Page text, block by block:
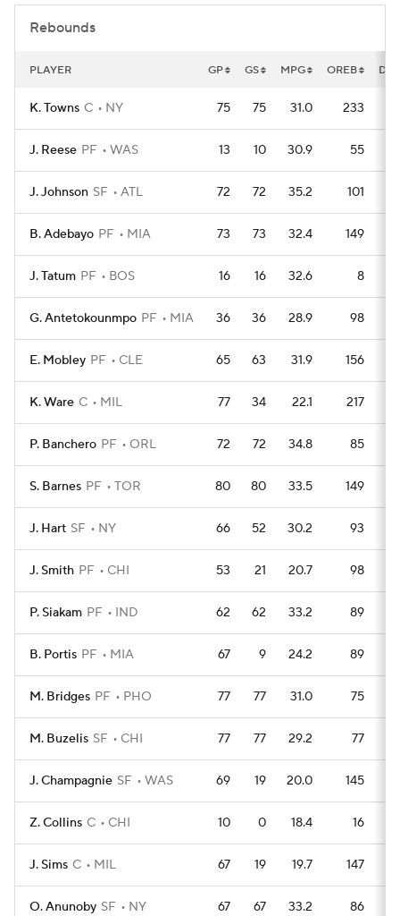
Rebounds
PLAYER GP GS MPG OREB
K. Towns C NY 75 75 31.0 233
J. Reese PF WAS 13 10 30.9 55
J. Johnson SF ATL 72 72 35.2 101
B. Adebayo PF MIA 73 73 32.4 149
J. Tatum PF BOS 16 16 32.6 8
G. Antetokounmpo PF MIA 36 36 28.9 98
E. Mobley PF CLE 65 63 31.9 156
K. Ware C MIL 77 34 22.1 217
P. Banchero PF ORL 72 72 34.8 85
S. Barnes PF TOR 80 80 33.5 149
J. Hart SF NY 66 52 30.2 93
J. Smith PF CHI 53 21 20.7 98
P. Siakam PF IND 62 62 33.2 89
B. Portis PF MIA 67 9 24.2 89
M. Bridges PF PHO 77 77 31.0 75
M. Buzelis SF CHI 77 77 29.2 77
J. Champagnie SF WAS 69 19 20.0 145
Z. Collins C CHI 10 0 18.4 16
J. Sims C MIL 67 19 19.7 147
O. Anunoby SF NY 67 67 33.2 86